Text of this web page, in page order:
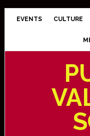
EVENTS CULTURE